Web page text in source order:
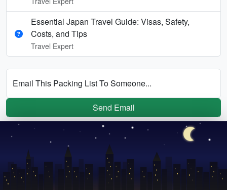
Essential Japan Travel Guide: Visas, Safety,
Costs, and Tips
Travel Expert
Email This Packing List To Someone...
Send Email